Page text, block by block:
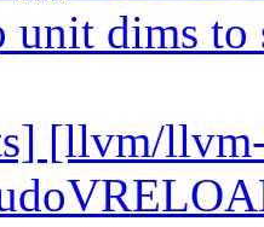
unit dims
[llvm/